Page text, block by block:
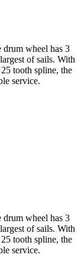
wheel has 3
of sails. With
tooth spline, the
service.
wheel has 3
of sails. With
tooth spline, the
service.